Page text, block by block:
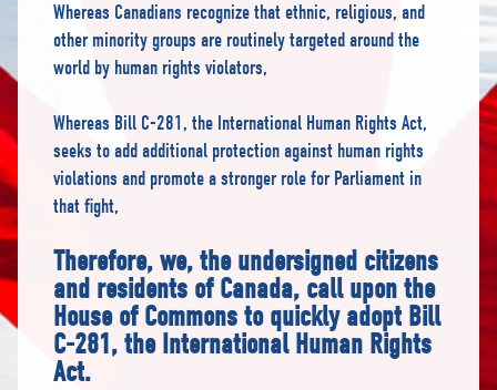
Whereas Canadians recognize that ethnic, religious, and
other minority groups are routinely targeted around the
world by human rights violators,
Whereas Bill C-281, the International Human Rights Act,
seeks to add additional protection against human rights
violations and promote a stronger role for Parliament in
that fight,
Therefore, we, the undersigned citizens
and residents of Canada, call upon the
House of Commons to quickly adopt Bill
C-281, the International Human Rights
Act.